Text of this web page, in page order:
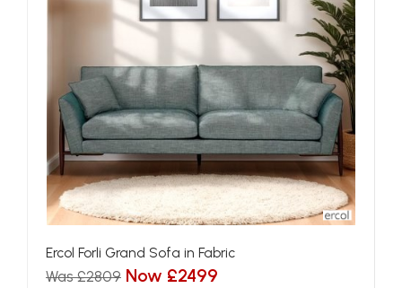
Ercol Forli Grand Sofa in Fabric
Was £2809 Now £2499